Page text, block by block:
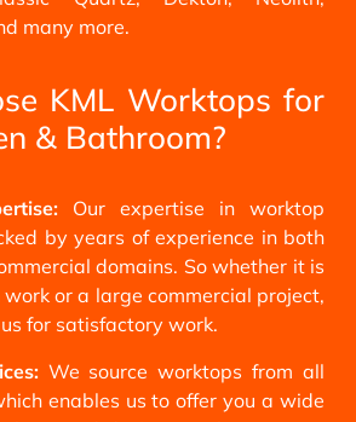
many more.
KML Worktops for
& Bathroom?
Our expertise in worktop
by years of experience in both
domains. So whether it is
or a large commercial project,
for satisfactory work.
We source worktops from all
enables us to offer you a wide